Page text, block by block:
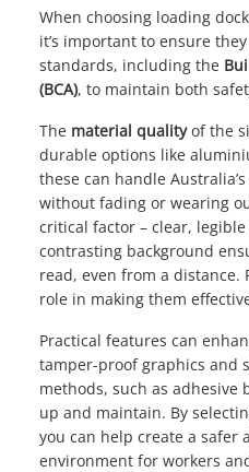
When choosing loading
it’s important to ensure
standards, including the
(BCA), to maintain both
The material qualityof the
durable options like
these can handle
without fading or wearing
critical factor – clear,
contrasting background
read, even from a distance.
role in making them
Practical features can
tamper-proof graphics and
methods, such as adhesive
up and maintain. By
you can help create a safer
environment for workers